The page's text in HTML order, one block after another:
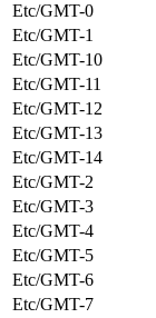
Etc/GMT-0
Etc/GMT-1
Etc/GMT-10
Etc/GMT-11
Etc/GMT-12
Etc/GMT-13
Etc/GMT-14
Etc/GMT-2
Etc/GMT-3
Etc/GMT-4
Etc/GMT-5
Etc/GMT-6
Etc/GMT-7